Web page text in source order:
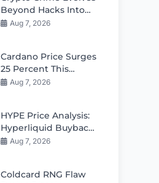
Beyond Hacks Into
Violent Real-World
Aug 7, 2026
Cardano Price Surges
25 Percent This
Week: Can Bulls Hold
Aug 7, 2026
HYPE Price Analysis:
Hyperliquid Buybacks
Fuel Rebound Toward
Aug 7, 2026
Coldcard RNG Flaw